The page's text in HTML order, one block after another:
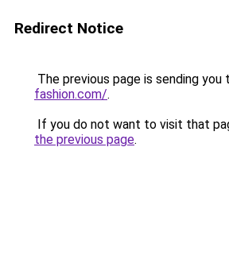
Redirect Notice
The previous page is sending you
fashion.com/.
If you do not want to visit that
the previous page.